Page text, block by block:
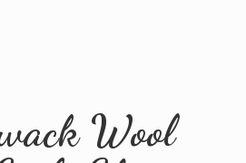
Wool